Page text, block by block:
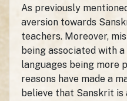
As previously
aversion towards
teachers. Moreover,
being associated with
languages being more
reasons have made a
believe that Sanskrit is